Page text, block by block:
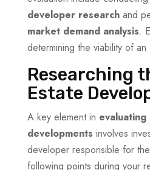
developer researchand
market demand analysis.
determining the viability of
Researching
Estate
A key element in
developments involves
developer responsible for
following points during your